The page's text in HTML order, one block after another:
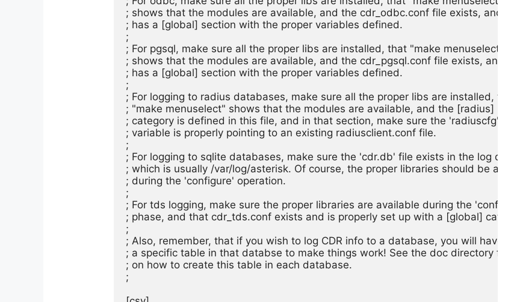
; shows that the modules are available, and the cdr_odbc.conf file exists, and
; has a [global] section with the proper variables defined.
;
; For pgsql, make sure all the proper libs are installed, that "make menuselect"
; shows that the modules are available, and the cdr_pgsql.conf file exists, and
; has a [global] section with the proper variables defined.
;
; For logging to radius databases, make sure all the proper libs are installed, that
; "make menuselect" shows that the modules are available, and the [radius]
; category is defined in this file, and in that section, make sure the 'radiuscfg'
; variable is properly pointing to an existing radiusclient.conf file.
;
; For logging to sqlite databases, make sure the 'cdr.db' file exists in the log
; which is usually /var/log/asterisk. Of course, the proper libraries should be
; during the 'configure' operation.
;
; For tds logging, make sure the proper libraries are available during the 'configure'
; phase, and that cdr_tds.conf exists and is properly set up with a [global]
;
; Also, remember, that if you wish to log CDR info to a database, you will have to
; a specific table in that databse to make things work! See the doc directory for
; on how to create this table in each database.
;